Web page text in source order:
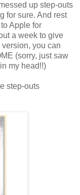
up step-outs
for sure. And rest
Apple for
a week to give
you can
(sorry, just saw
my head!!)
step-outs